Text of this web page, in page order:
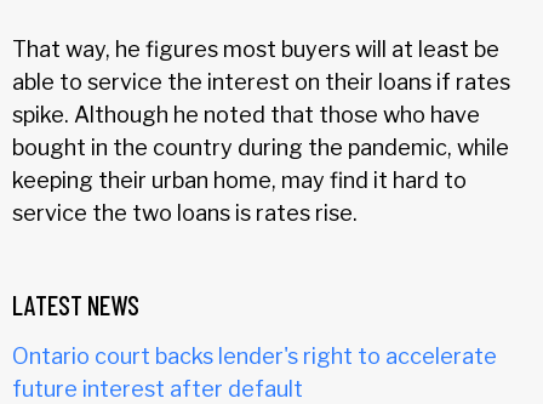
That way, he figures most buyers will at least be
able to service the interest on their loans if rates
spike. Although he noted that those who have
bought in the country during the pandemic, while
keeping their urban home, may find it hard to
service the two loans is rates rise.
LATEST NEWS
Ontario court backs lender's right to accelerate
future interest after default